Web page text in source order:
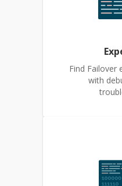
Find Failover
with